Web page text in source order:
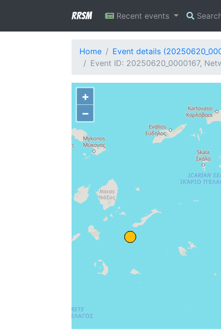
RRSM Recent events
Home
Event details
Event ID: 20250620_0000167,
+
−